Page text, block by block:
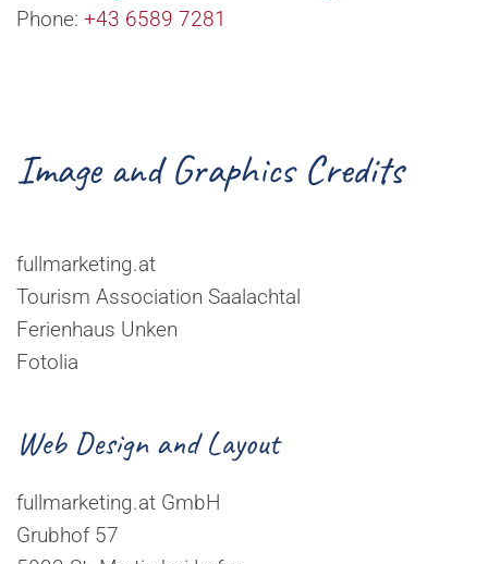
Phone: +43 6589 7281
Image and Graphics Credits
fullmarketing.at
Tourism Association Saalachtal
Ferienhaus Unken
Fotolia
Web Design and Layout
fullmarketing.at GmbH
Grubhof 57